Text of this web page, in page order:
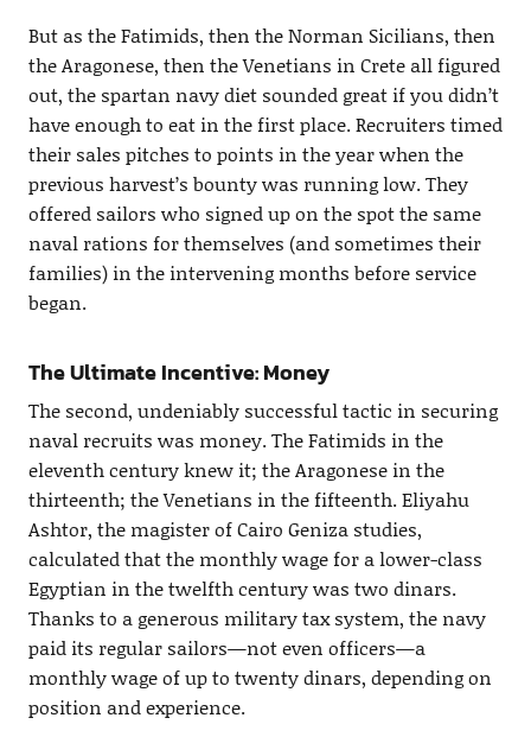
But as the Fatimids, then the Norman Sicilians, then
the Aragonese, then the Venetians in Crete all figured
out, the spartan navy diet sounded great if you didn’t
have enough to eat in the first place. Recruiters timed
their sales pitches to points in the year when the
previous harvest’s bounty was running low. They
offered sailors who signed up on the spot the same
naval rations for themselves (and sometimes their
families) in the intervening months before service
began.
The Ultimate Incentive: Money
The second, undeniably successful tactic in securing
naval recruits was money. The Fatimids in the
eleventh century knew it; the Aragonese in the
thirteenth; the Venetians in the fifteenth. Eliyahu
Ashtor, the magister of Cairo Geniza studies,
calculated that the monthly wage for a lower-class
Egyptian in the twelfth century was two dinars.
Thanks to a generous military tax system, the navy
paid its regular sailors—not even officers—a
monthly wage of up to twenty dinars, depending on
position and experience.